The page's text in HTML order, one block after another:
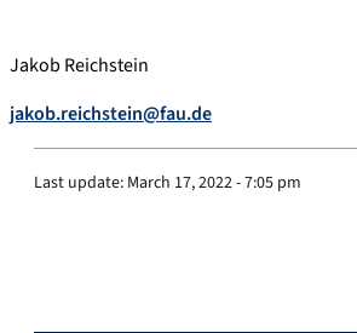
Jakob Reichstein
jakob.reichstein@fau.de
Last update: March 17, 2022 - 7:05 pm